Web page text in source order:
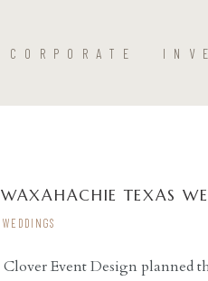
CORPORATE
Clover Event Design planned
WEDDINGS
WAXAHACHIE TEXAS